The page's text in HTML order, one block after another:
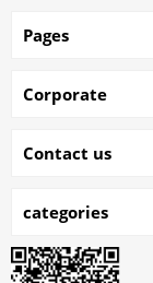
Pages
Corporate
Contact us
categories